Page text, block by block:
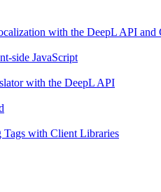
with the DeepL API and
side JavaScript
with the DeepL API
Tags with Client Libraries